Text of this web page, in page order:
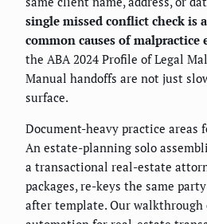
single missed conflict check is
common causes of malpractice
the ABA 2024 Profile of Legal
Manual handoffs are not just
surface.
Document-heavy practice areas
An estate-planning solo
a transactional real-estate
packages, re-keys the same
after template. Our walkthrough